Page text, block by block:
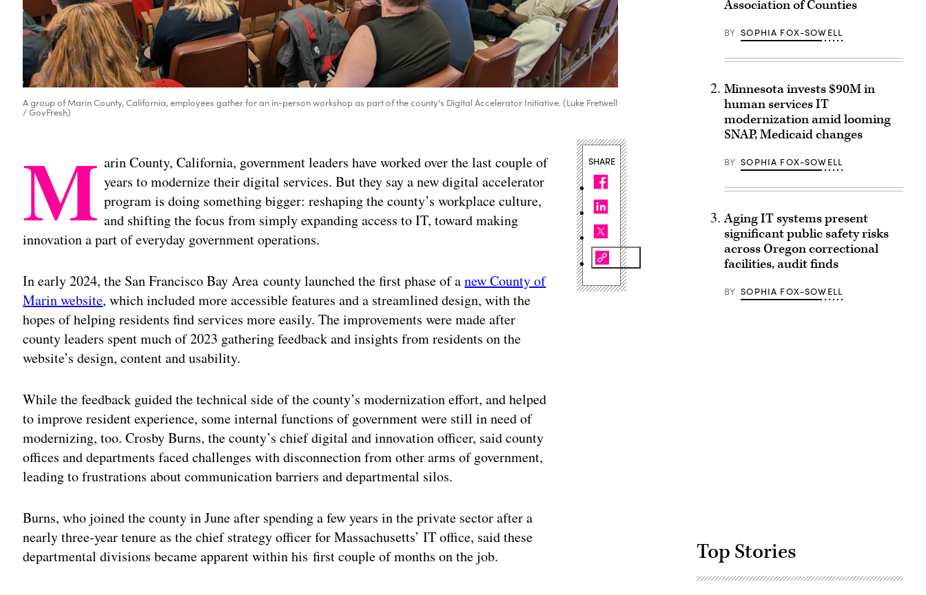
A group of Marin County, California, employees gather for an in-person workshop as part of the county's Digital Accelerator Initiative. (Luke Fretwell
/ GovFresh)
M arin County, California, government leaders have worked over the last couple of
years to modernize their digital services. But they say a new digital accelerator
program is doing something bigger: reshaping the county’s workplace culture,
and shifting the focus from simply expanding access to IT, toward making
innovation a part of everyday government operations.
In early 2024, the San Francisco Bay Area county launched the first phase of anew County of
Marin website, which included more accessible features and a streamlined design, with the
hopes of helping residents find services more easily. The improvements were made after
county leaders spent much of 2023 gathering feedback and insights from residents on the
website’s design, content and usability.
While the feedback guided the technical side of the county’s modernization effort, and helped
to improve resident experience, some internal functions of government were still in need of
modernizing, too. Crosby Burns, the county’s chief digital and innovation officer, said county
offices and departments faced challenges with disconnection from other arms of government,
leading to frustrations about communication barriers and departmental silos.
Burns, who joined the county in June after spending a few years in the private sector after a
nearly three-year tenure as the chief strategy officer for Massachusetts’ IT office, said these
departmental divisions became apparent within his first couple of months on the job.
SHARE
Association of Counties
BY SOPHIA FOX-SOWELL
Minnesota invests $90M in
human services IT
modernization amid looming
SNAP, Medicaid changes
BY SOPHIA FOX-SOWELL
Aging IT systems present
significant public safety risks
across Oregon correctional
facilities, audit finds
BY SOPHIA FOX-SOWELL
Top Stories